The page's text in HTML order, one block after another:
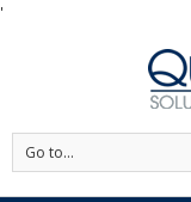
'
Go to...